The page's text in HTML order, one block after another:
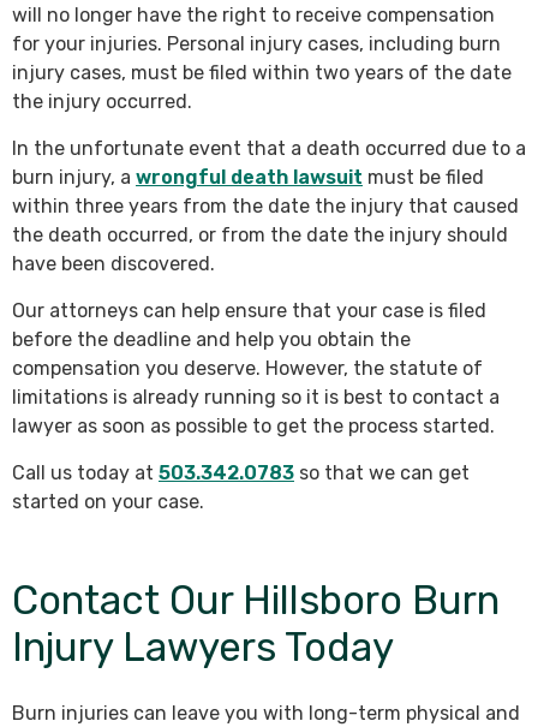
will no longer have the right to receive compensation
for your injuries. Personal injury cases, including burn
injury cases, must be filed within two years of the date
the injury occurred.
In the unfortunate event that a death occurred due to a
burn injury, a wrongful death lawsuit must be filed
within three years from the date the injury that caused
the death occurred, or from the date the injury should
have been discovered.
Our attorneys can help ensure that your case is filed
before the deadline and help you obtain the
compensation you deserve. However, the statute of
limitations is already running so it is best to contact a
lawyer as soon as possible to get the process started.
Call us today at 503.342.0783 so that we can get
started on your case.
Contact Our Hillsboro Burn
Injury Lawyers Today
Burn injuries can leave you with long-term physical and